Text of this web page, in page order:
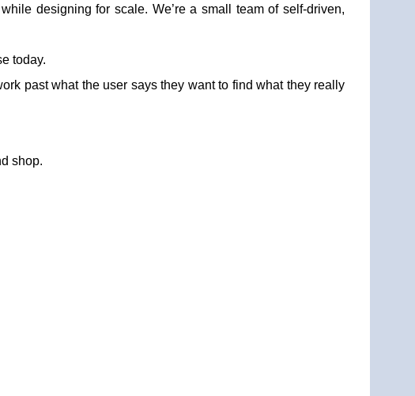
designing for scale. We’re a small team of self-driven,
today.
past what the user says they want to find what they really
shop.